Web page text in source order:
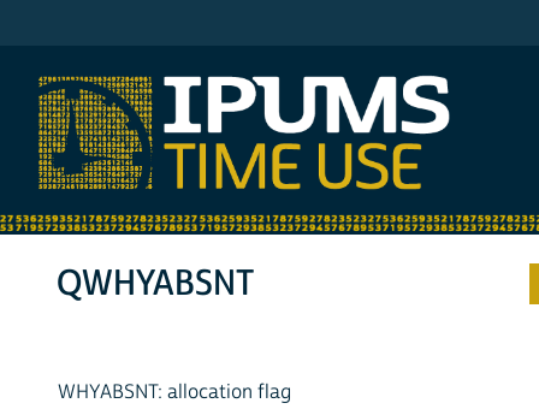
QWHYABSNT
WHYABSNT: allocation flag